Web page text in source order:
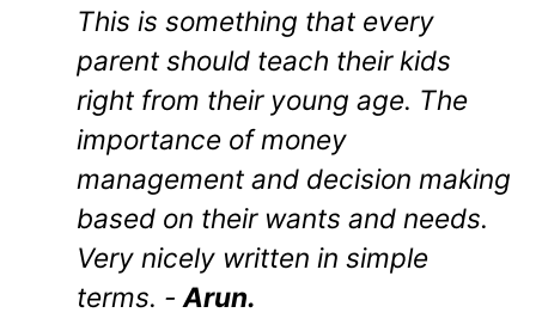
This is something that every
parent should teach their kids
right from their young age. The
importance of money
management and decision making
based on their wants and needs.
Very nicely written in simple
terms. - Arun.